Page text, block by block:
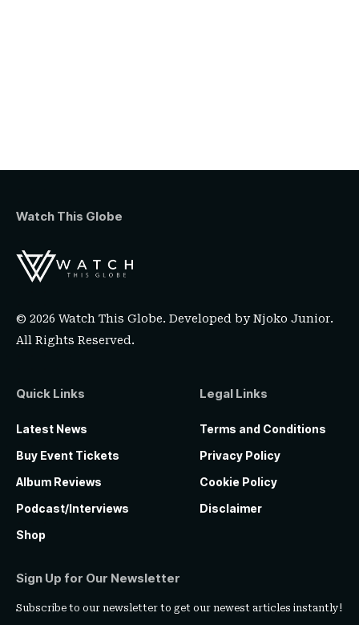
Watch This Globe
© 2026 Watch This Globe. Developed byNjoko Junior.
All Rights Reserved.
Quick Links
Latest News
Buy Event Tickets
Album Reviews
Podcast/Interviews
Shop
Legal Links
Terms and Conditions
Privacy Policy
Cookie Policy
Disclaimer
Sign Up for Our Newsletter
Subscribe to our newsletter to get our newest articles instantly!